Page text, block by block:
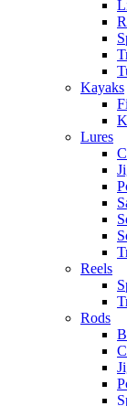
Kayaks
Lures
Reels
Rods